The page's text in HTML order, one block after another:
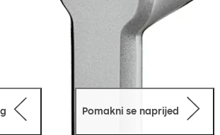
Pomakni se naprijed